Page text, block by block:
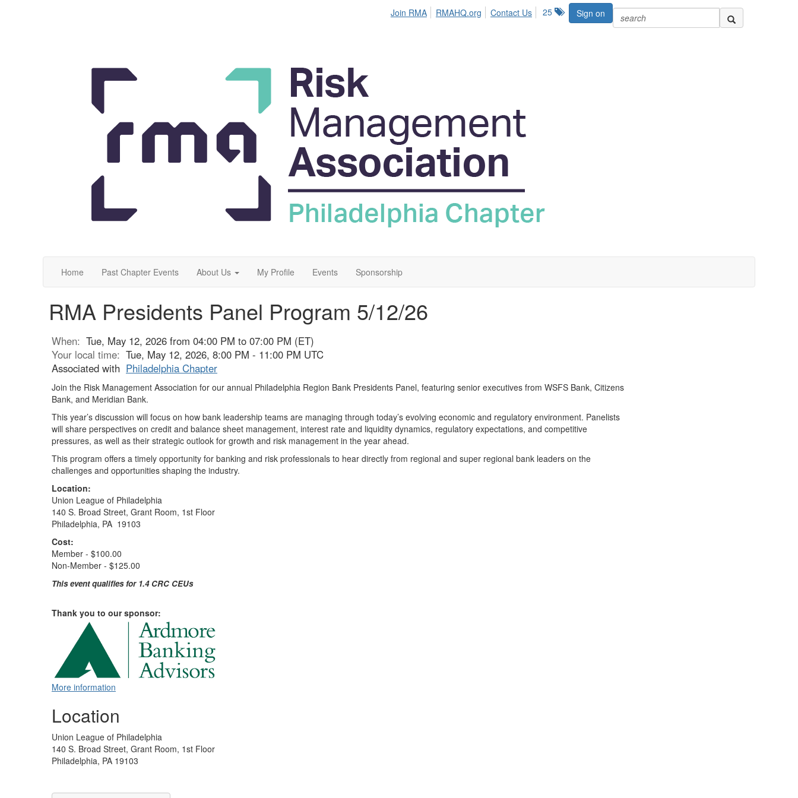
Sign on
25
Join RMA RMAHQ.org Contact Us
Home Past Chapter Events About Us My Profile Events Sponsorship
RMA Presidents Panel Program 5/12/26
When: Tue, May 12, 2026 from 04:00 PM to 07:00 PM (ET)
Your local time: Tue, May 12, 2026, 8:00 PM - 11:00 PM UTC
Associated with Philadelphia Chapter
Join the Risk Management Association for our annual Philadelphia Region Bank Presidents Panel, featuring senior executives from WSFS Bank, Citizens
Bank, and Meridian Bank.
This year’s discussion will focus on how bank leadership teams are managing through today’s evolving economic and regulatory environment. Panelists
will share perspectives on credit and balance sheet management, interest rate and liquidity dynamics, regulatory expectations, and competitive
pressures, as well as their strategic outlook for growth and risk management in the year ahead.
This program offers a timely opportunity for banking and risk professionals to hear directly from regional and super regional bank leaders on the
challenges and opportunities shaping the industry.
Location:
Union League of Philadelphia
140 S. Broad Street, Grant Room, 1st Floor
Philadelphia, PA 19103
Cost:
Member - $100.00
Non-Member - $125.00
This event qualifies for 1.4 CRC CEUs
Thank you to our sponsor:
More information
Location
Union League of Philadelphia
140 S. Broad Street, Grant Room, 1st Floor
Philadelphia, PA 19103